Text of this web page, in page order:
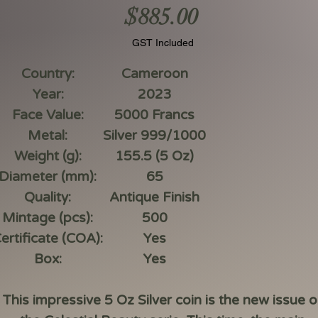
$885.00Price
GST Included
Country:
Cameroon
Year:
2023
Face Value:
5000 Francs
Metal:
Silver 999/1000
Weight (g):
155.5 (5 Oz)
(mm):
65
Quality:
Antique Finish
Mintage (pcs):
500
(COA):
Yes
Box:
Yes
This impressive 5 Oz Silver coin is the new issue